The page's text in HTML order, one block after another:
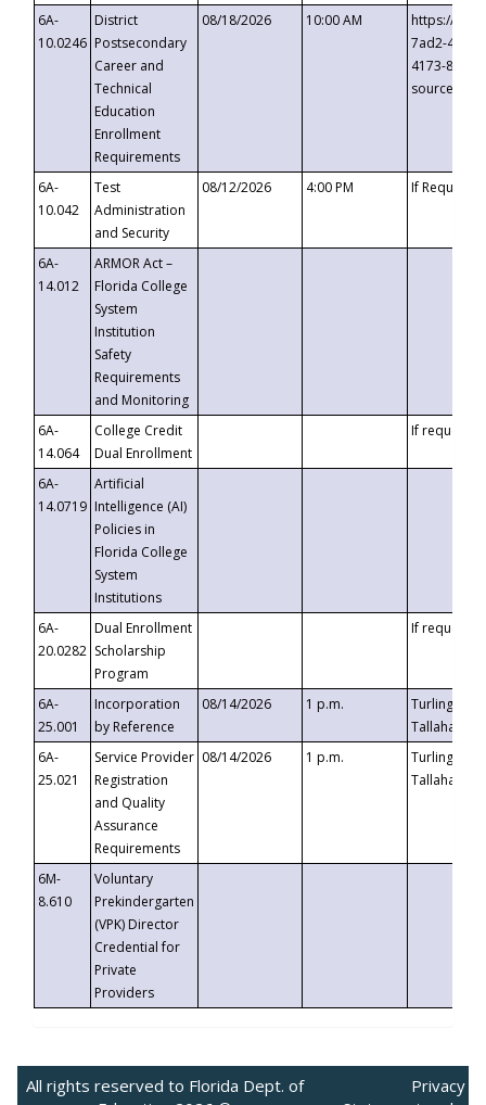
6A-
10.0246
District
Postsecondary
Career and
Technical
Education
Enrollment
Requirements
08/18/2026 10:00 AM
https://
7ad2-4249-
4173-8c1c-
6A-
10.042
Test
Administration
and Security
08/12/2026 4:00 PM If
6A-
14.012
ARMOR Act –
Florida College
System
Institution
Safety
Requirements
and Monitoring
6A-
14.064
College Credit
Dual Enrollment
If requested
6A-
14.0719
Artificial
Intelligence (AI)
Policies in
Florida College
System
Institutions
6A-
20.0282
Dual Enrollment
Scholarship
Program
If requested
6A-
25.001
Incorporation
by Reference
08/14/2026 1 p.m.
Turlington
6A-
25.021
Service Provider
Registration
and Quality
Assurance
Requirements
08/14/2026 1 p.m.
Turlington
6M-
8.610
Voluntary
Prekindergarten
(VPK) Director
Credential for
Private
Providers
All rights reserved to Florida Dept. of
Privacy